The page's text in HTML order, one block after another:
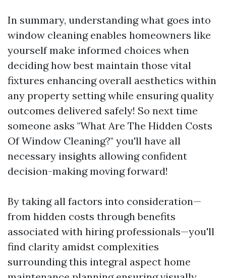
In summary, understanding what goes into
window cleaning enables homeowners like
yourself make informed choices when
deciding how best maintain those vital
fixtures enhancing overall aesthetics within
any property setting while ensuring quality
outcomes delivered safely! So next time
someone asks "What Are The Hidden Costs
Of Window Cleaning?" you'll have all
necessary insights allowing confident
decision-making moving forward!
By taking all factors into consideration—
from hidden costs through benefits
associated with hiring professionals—you'll
find clarity amidst complexities
surrounding this integral aspect home